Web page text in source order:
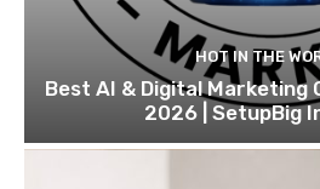
HOT IN THE
Best AI & Digital Marketing
2026 | SetupBig